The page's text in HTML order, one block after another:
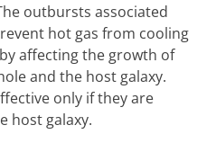
outbursts associated
hot gas from cooling
affecting the growth of
and the host galaxy.
only if they are
host galaxy.